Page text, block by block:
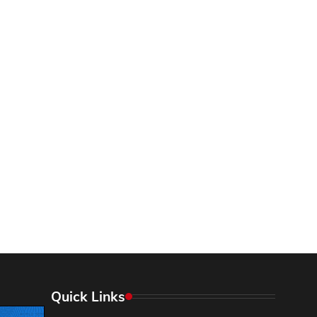
Quick Links